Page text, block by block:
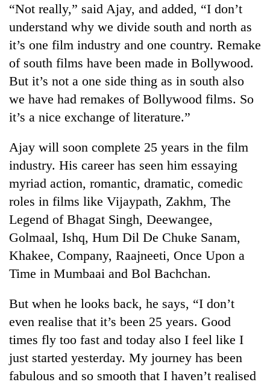
“Not really,” said Ajay, and added, “I don’t
understand why we divide south and north as
it’s one film industry and one country. Remake
of south films have been made in Bollywood.
But it’s not a one side thing as in south also
we have had remakes of Bollywood films. So
it’s a nice exchange of literature.”
Ajay will soon complete 25 years in the film
industry. His career has seen him essaying
myriad action, romantic, dramatic, comedic
roles in films like Vijaypath, Zakhm, The
Legend of Bhagat Singh, Deewangee,
Golmaal, Ishq, Hum Dil De Chuke Sanam,
Khakee, Company, Raajneeti, Once Upon a
Time in Mumbaai and Bol Bachchan.
But when he looks back, he says, “I don’t
even realise that it’s been 25 years. Good
times fly too fast and today also I feel like I
just started yesterday. My journey has been
fabulous and so smooth that I haven’t realised